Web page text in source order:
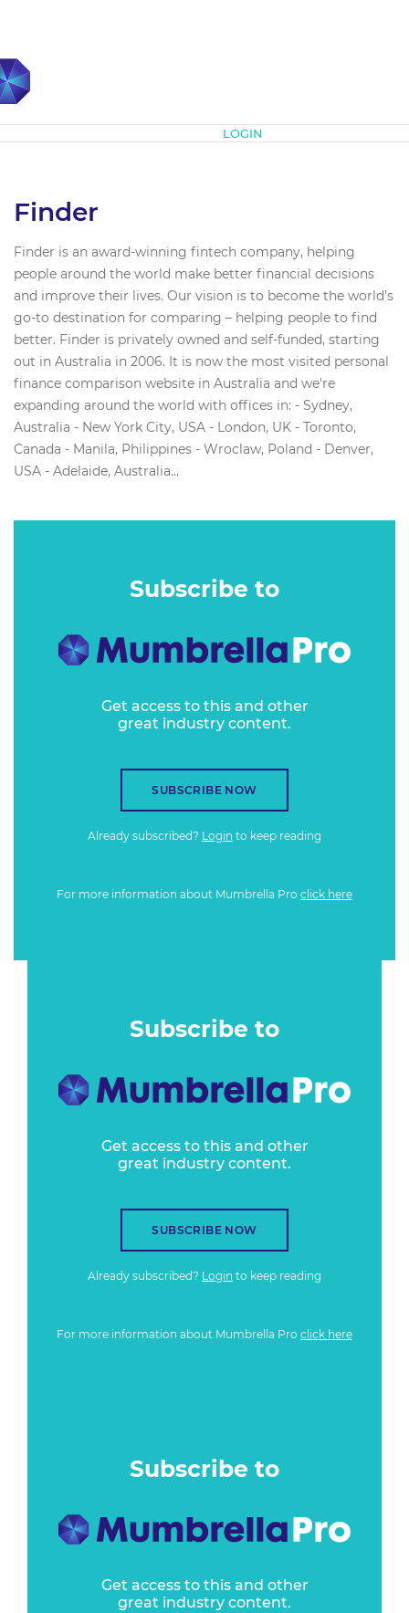
LOGIN
Finder
Finder is an award-winning fintech company, helping
people around the world make better financial decisions
and improve their lives. Our vision is to become the world’s
go-to destination for comparing – helping people to find
better. Finder is privately owned and self-funded, starting
out in Australia in 2006. It is now the most visited personal
finance comparison website in Australia and we're
expanding around the world with offices in: - Sydney,
Australia - New York City, USA - London, UK - Toronto,
Canada - Manila, Philippines - Wroclaw, Poland - Denver,
USA - Adelaide, Australia...
Subscribe to
Get access to this and other
great industry content.
SUBSCRIBE NOW
Already subscribed? Login to keep reading
For more information about Mumbrella Pro click here
Subscribe to
Get access to this and other
great industry content.
SUBSCRIBE NOW
Already subscribed? Login to keep reading
For more information about Mumbrella Pro click here
Subscribe to
Get access to this and other
great industry content.